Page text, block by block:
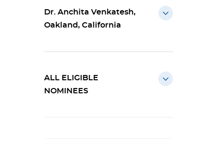
Dr. Anchita Venkatesh,
Oakland, California
ALL ELIGIBLE
NOMINEES